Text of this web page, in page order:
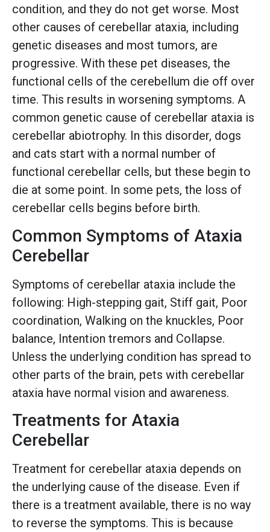
condition, and they do not get worse. Most
other causes of cerebellar ataxia, including
genetic diseases and most tumors, are
progressive. With these pet diseases, the
functional cells of the cerebellum die off over
time. This results in worsening symptoms. A
common genetic cause of cerebellar ataxia is
cerebellar abiotrophy. In this disorder, dogs
and cats start with a normal number of
functional cerebellar cells, but these begin to
die at some point. In some pets, the loss of
cerebellar cells begins before birth.
Common Symptoms of Ataxia
Cerebellar
Symptoms of cerebellar ataxia include the
following: High-stepping gait, Stiff gait, Poor
coordination, Walking on the knuckles, Poor
balance, Intention tremors and Collapse.
Unless the underlying condition has spread to
other parts of the brain, pets with cerebellar
ataxia have normal vision and awareness.
Treatments for Ataxia
Cerebellar
Treatment for cerebellar ataxia depends on
the underlying cause of the disease. Even if
there is a treatment available, there is no way
to reverse the symptoms. This is because